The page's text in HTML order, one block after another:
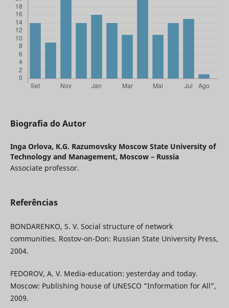
Biografia do Autor
Inga Orlova, K.G. Razumovsky Moscow State University of
Technology and Management, Moscow – Russia
Associate professor.
Referências
BONDARENKO, S. V. Social structure of network
communities. Rostov-on-Don: Russian State University Press,
2004.
FEDOROV, A. V. Media-education: yesterday and today.
Moscow: Publishing house of UNESCO "Information for All",
2009.